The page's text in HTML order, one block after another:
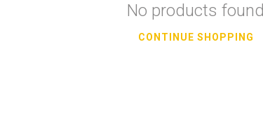
No products found
CONTINUE SHOPPING